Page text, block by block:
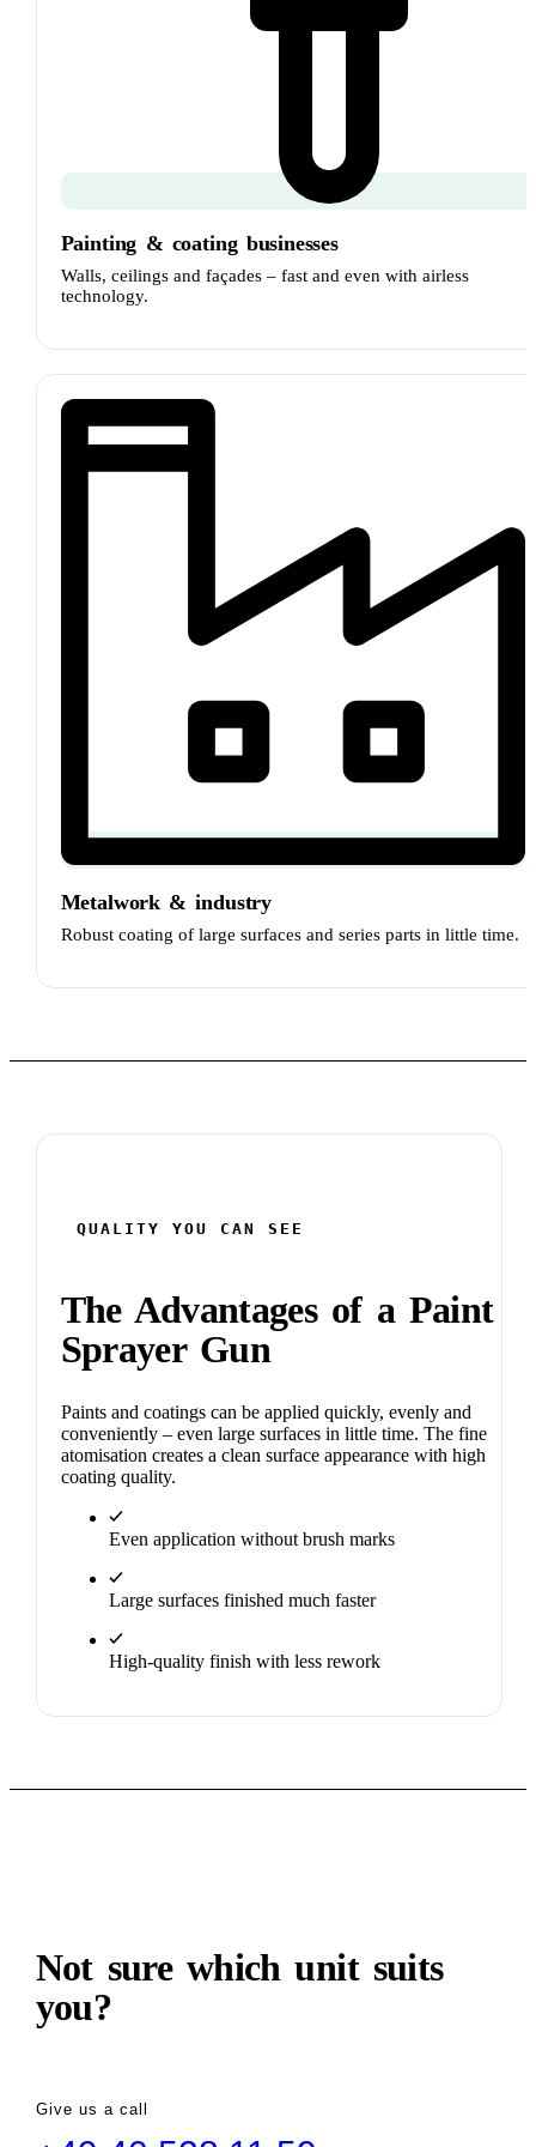
Painting & coating businesses
Walls, ceilings and façades – fast and even with airless
technology.
Metalwork & industry
Robust coating of large surfaces and series parts in little time.
QUALITY YOU CAN SEE
The Advantages of a Paint
Sprayer Gun
Paints and coatings can be applied quickly, evenly and
conveniently – even large surfaces in little time. The fine
atomisation creates a clean surface appearance with high
coating quality.
Even application without brush marks
Large surfaces finished much faster
High-quality finish with less rework
Not sure which unit suits
you?
Give us a call